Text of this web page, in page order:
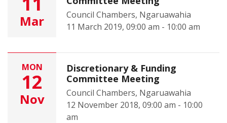
Mar
Council Chambers, Ngaruawahia
11 March 2019, 09:00 am - 10:00 am
MON
12
Nov
Discretionary & Funding
Committee Meeting
Council Chambers, Ngaruawahia
12 November 2018, 09:00 am - 10:00
am